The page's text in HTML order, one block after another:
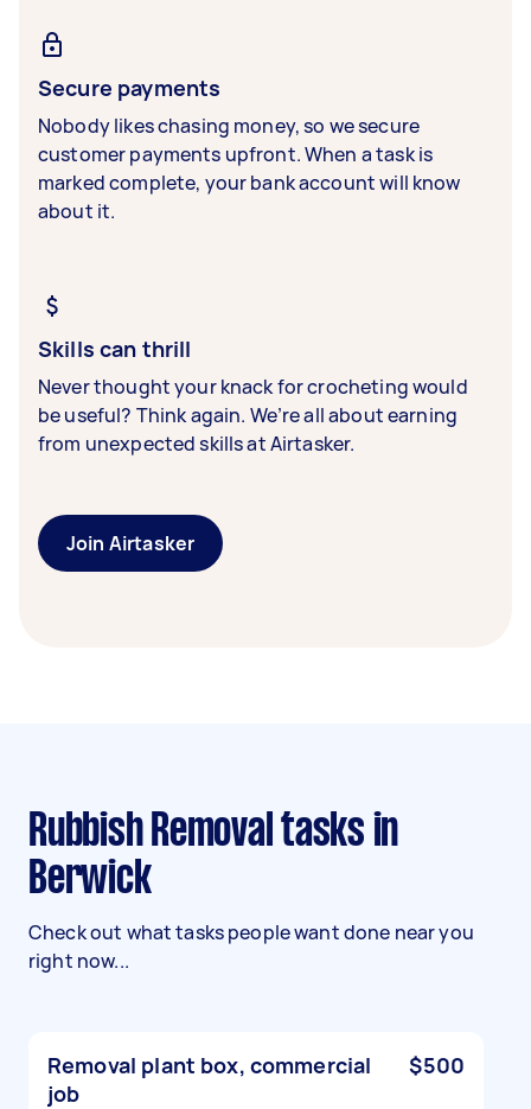
Secure payments
Nobody likes chasing money, so we secure
customer payments upfront. When a task is
marked complete, your bank account will know
about it.
Skills can thrill
Never thought your knack for crocheting would
be useful? Think again. We’re all about earning
from unexpected skills at Airtasker.
Join Airtasker
Rubbish Removal tasks in
Berwick
Check out what tasks people want done near you
right now...
Removal plant box, commercial
job
$500